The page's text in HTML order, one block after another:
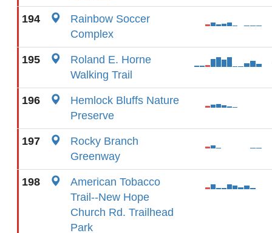
194
Rainbow Soccer
Complex
195
Roland E. Horne
Walking Trail
196
Hemlock Bluffs Nature
Preserve
197
Rocky Branch
Greenway
198
American Tobacco
Trail--New Hope
Church Rd. Trailhead
Park